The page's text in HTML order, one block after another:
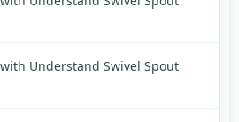
Understand Swivel Spout